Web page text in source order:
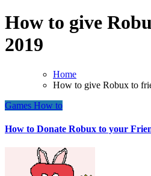
How to give
2019
Home
How to give Robux to
Games How to
How to Donate Robux to your